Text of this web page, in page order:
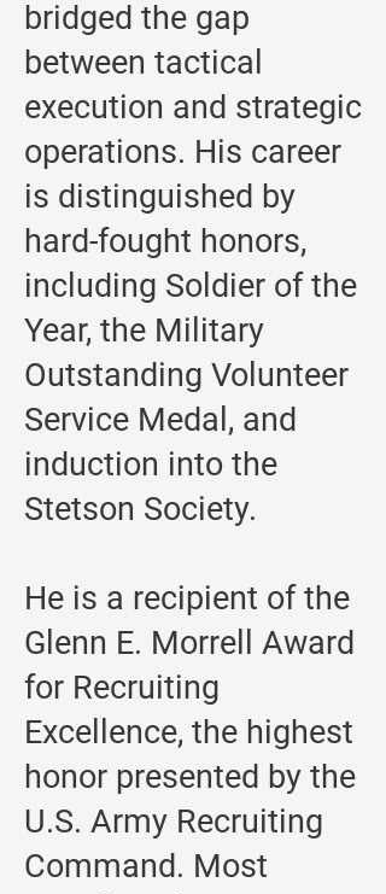
bridged the gap
between tactical
execution and strategic
operations. His career
is distinguished by
hard-fought honors,
including Soldier of the
Year, the Military
Outstanding Volunteer
Service Medal, and
induction into the
Stetson Society.
He is a recipient of the
Glenn E. Morrell Award
for Recruiting
Excellence, the highest
honor presented by the
U.S. Army Recruiting
Command. Most